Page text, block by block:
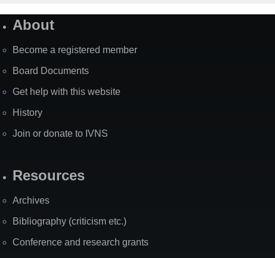
About
Become a registered member
Board Documents
Get help with this website
History
Join or donate to IVNS
Resources
Archives
Bibliography (criticism etc.)
Conference and research grants